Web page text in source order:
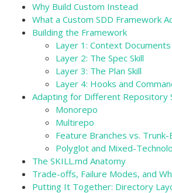
Why Build Custom Instead
What a Custom SDD Framework
Building the Framework
Layer 1: Context Documents
Layer 2: The Spec Skill
Layer 3: The Plan Skill
Layer 4: Hooks and
Adapting for Different Repository
Monorepo
Multirepo
Feature Branches vs.
Polyglot and Mixed-
The SKILL.md Anatomy
Trade-offs, Failure Modes, and
Putting It Together: Directory